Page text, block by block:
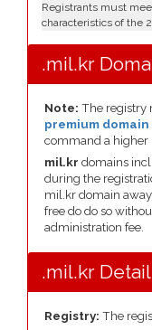
Registrants must
characteristics of the
.mil.kr
Note: The registry
premium domain
command a higher
mil.kr domains
during the
mil.kr domain
free do do so
administration fee.
.mil.kr
Registry: The